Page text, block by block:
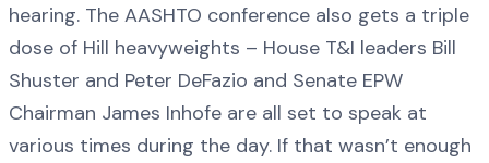
hearing. The AASHTO conference also gets a triple
dose of Hill heavyweights – House T&I leaders Bill
Shuster and Peter DeFazio and Senate EPW
Chairman James Inhofe are all set to speak at
various times during the day. If that wasn’t enough